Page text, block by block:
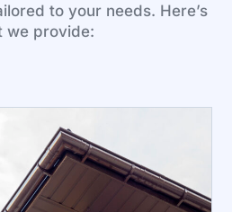
to your needs. Here’s
we provide: